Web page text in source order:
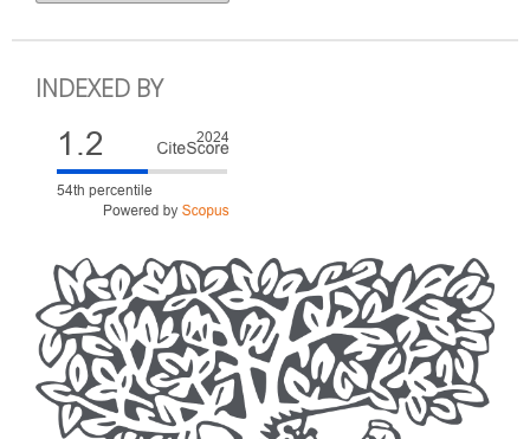
INDEXED BY